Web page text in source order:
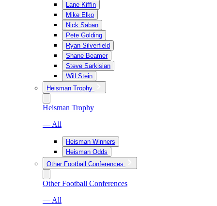
Lane Kiffin
Mike Elko
Nick Saban
Pete Golding
Ryan Silverfield
Shane Beamer
Steve Sarkisian
Will Stein
Heisman Trophy
Heisman Trophy
— All
Heisman Winners
Heisman Odds
Other Football Conferences
Other Football Conferences
— All